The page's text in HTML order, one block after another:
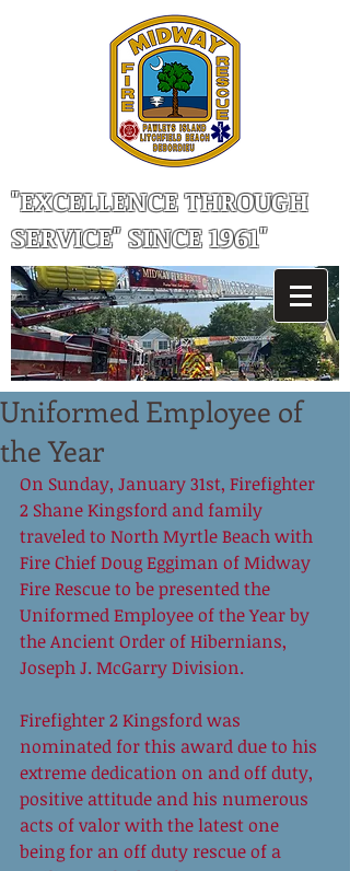
"EXCELLENCE THROUGH
SERVICE" SINCE 1961"
Uniformed Employee of
the Year
On Sunday, January 31st, Firefighter
2 Shane Kingsford and family
traveled to North Myrtle Beach with
Fire Chief Doug Eggiman of Midway
Fire Rescue to be presented the
Uniformed Employee of the Year by
the Ancient Order of Hibernians,
Joseph J. McGarry Division.
Firefighter 2 Kingsford was
nominated for this award due to his
extreme dedication on and off duty,
positive attitude and his numerous
acts of valor with the latest one
being for an off duty rescue of a